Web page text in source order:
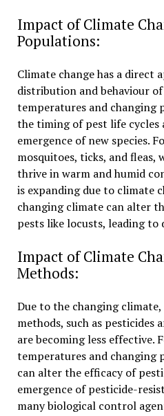
Impact of Climate
Populations:
Climate change has a direct
distribution and behaviour of
temperatures and
the timing of pest life cycles
emergence of new species.
mosquitoes, ticks, and fleas,
thrive in warm and humid
is expanding due to climate
changing climate can alter
pests like locusts, leading to
Impact of Climate
Methods:
Due to the changing
methods, such as pesticides
are becoming less effective.
temperatures and
can alter the efficacy of
emergence of pesticide-
many biological control